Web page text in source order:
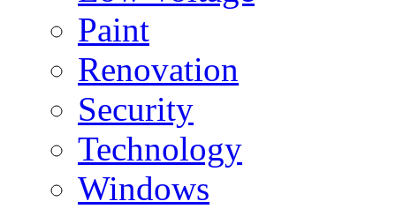
Paint
Renovation
Security
Technology
Windows